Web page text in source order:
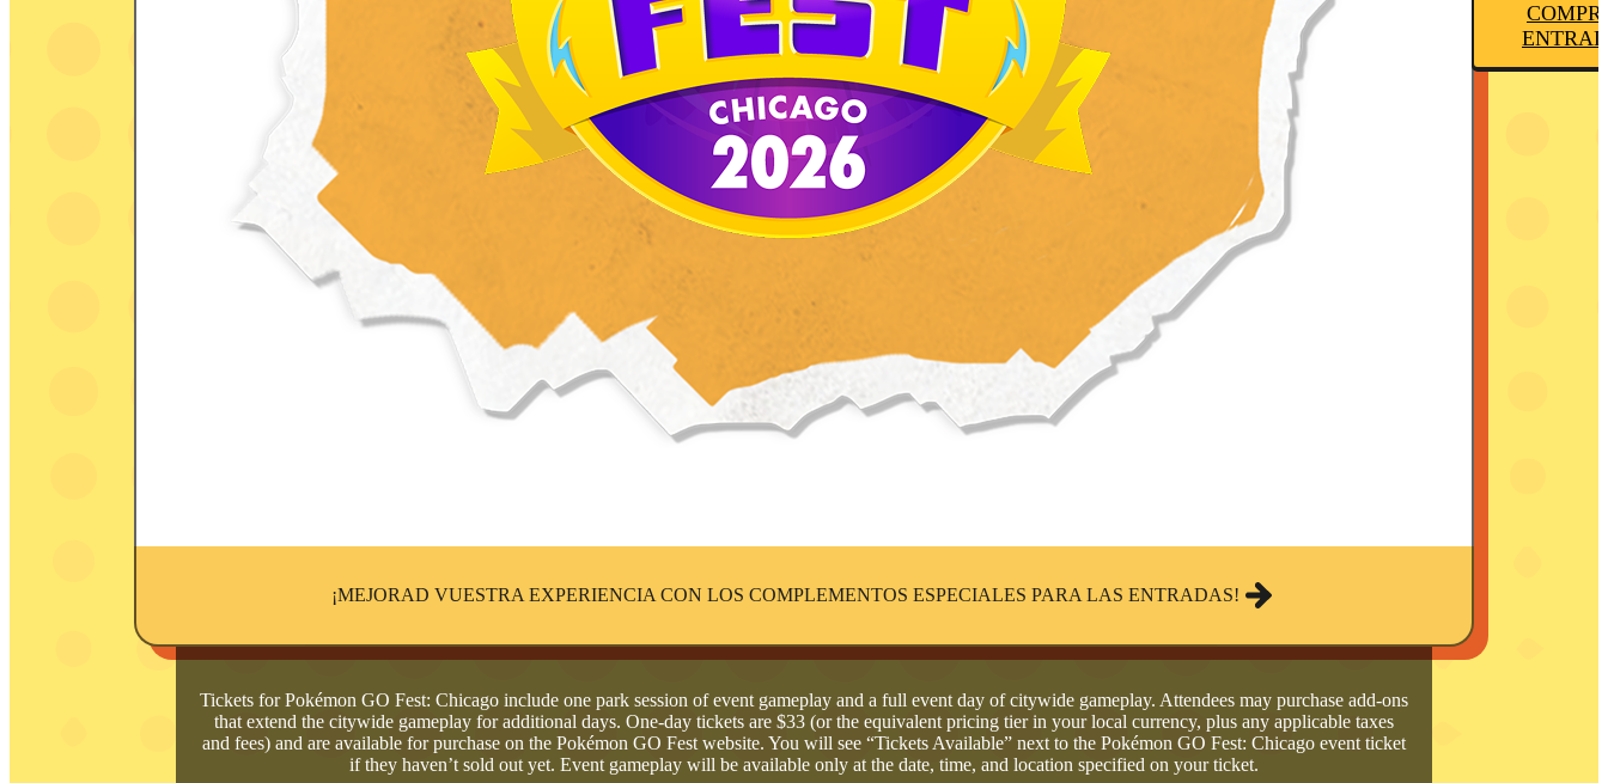
¡MEJORAD VUESTRA EXPERIENCIA CON LOS COMPLEMENTOS ESPECIALES PARA LAS ENTRADAS!
Tickets for Pokémon GO Fest: Chicago include one park session of event gameplay and a full event day of citywide gameplay. Attendees may purchase add-ons
that extend the citywide gameplay for additional days. One-day tickets are $33 (or the equivalent pricing tier in your local currency, plus any applicable taxes
and fees) and are available for purchase on the Pokémon GO Fest website. You will see “Tickets Available” next to the Pokémon GO Fest: Chicago event ticket
if they haven’t sold out yet. Event gameplay will be available only at the date, time, and location specified on your ticket.